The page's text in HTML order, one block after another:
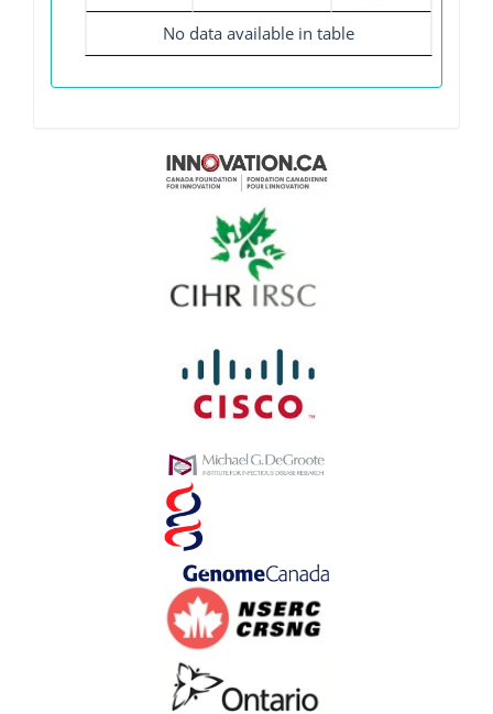
No data available in table